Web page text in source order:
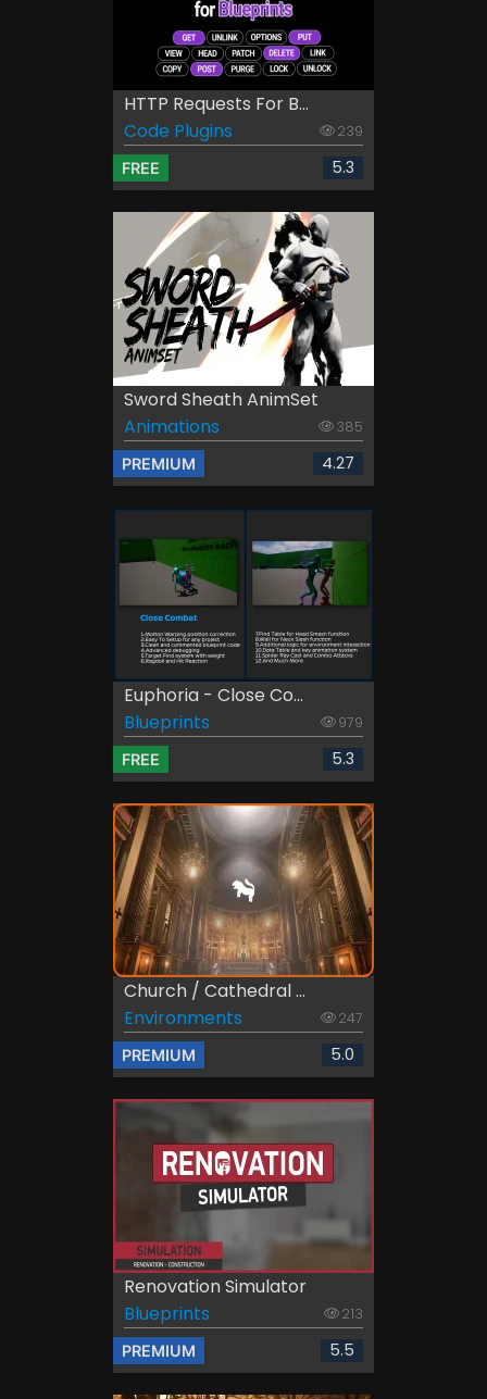
HTTP Requests For B...
Code Plugins
239
FREE 5.3
Sword Sheath AnimSet
Animations
385
PREMIUM 4.27
Euphoria - Close Co...
Blueprints
979
FREE 5.3
Church / Cathedral ...
Environments
247
PREMIUM 5.0
Renovation Simulator
Blueprints
213
PREMIUM 5.5